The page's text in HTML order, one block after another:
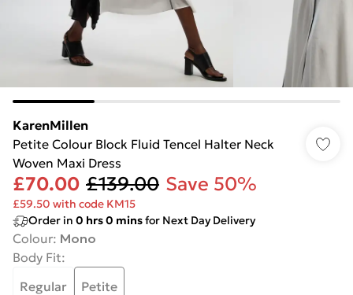
KarenMillen
Petite Colour Block Fluid Tencel Halter Neck
Woven Maxi Dress
£70.00 £139.00 Save 50%
£59.50 with code KM15
Order in 0 hrs0 minsfor Next Day Delivery
Colour: Mono
Body Fit:
Regular
Petite